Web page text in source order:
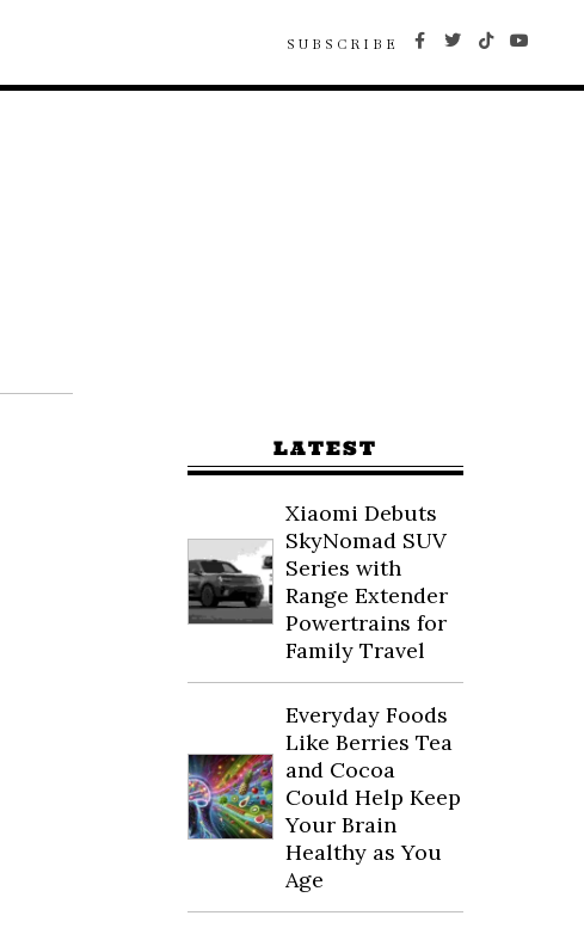
SUBSCRIBE
LATEST
Xiaomi Debuts
SkyNomad SUV
Series with
Range Extender
Powertrains for
Family Travel
Everyday Foods
Like Berries Tea
and Cocoa
Could Help Keep
Your Brain
Healthy as You
Age